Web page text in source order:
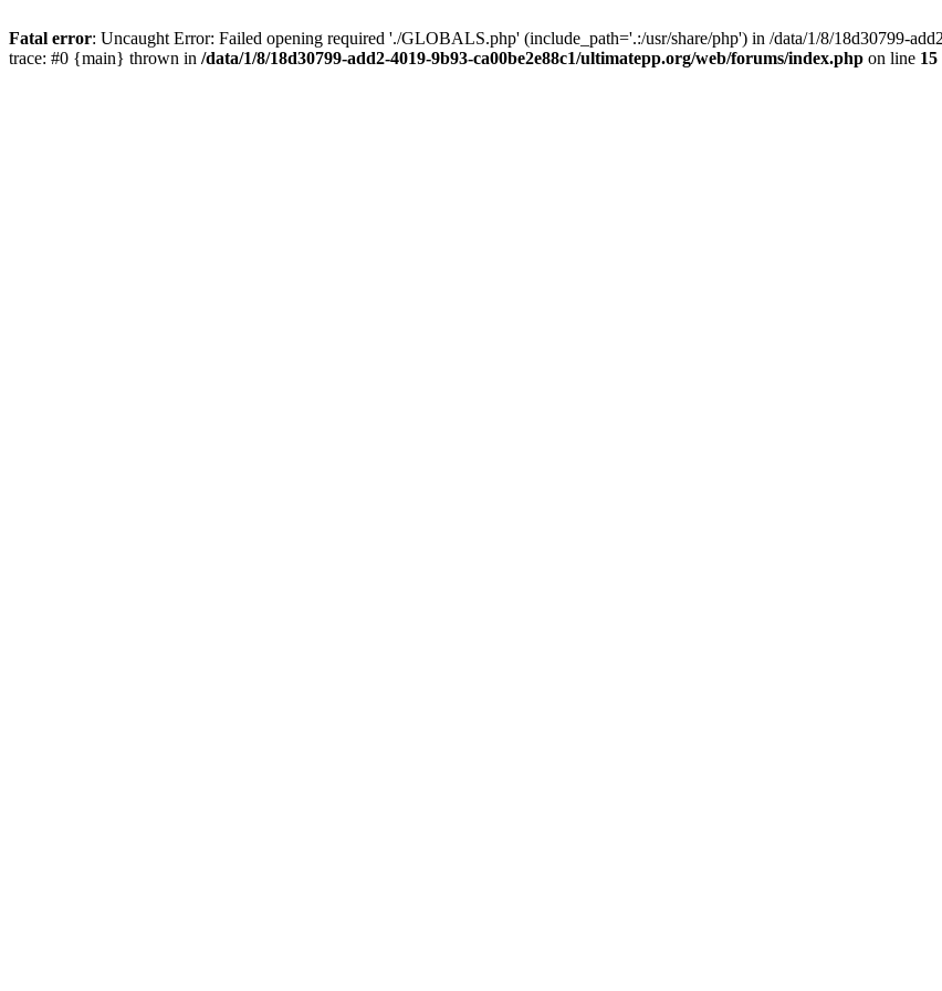
Fatal error: Uncaught Error: Failed opening required './GLOBALS.php' (include_path='.:/usr/share/php') in /data/1/8/18d30799-
trace: #0 {main} thrown in /data/1/8/18d30799-add2-4019-9b93-ca00be2e88c1/ultimatepp.org/web/forums/index.php on line 15